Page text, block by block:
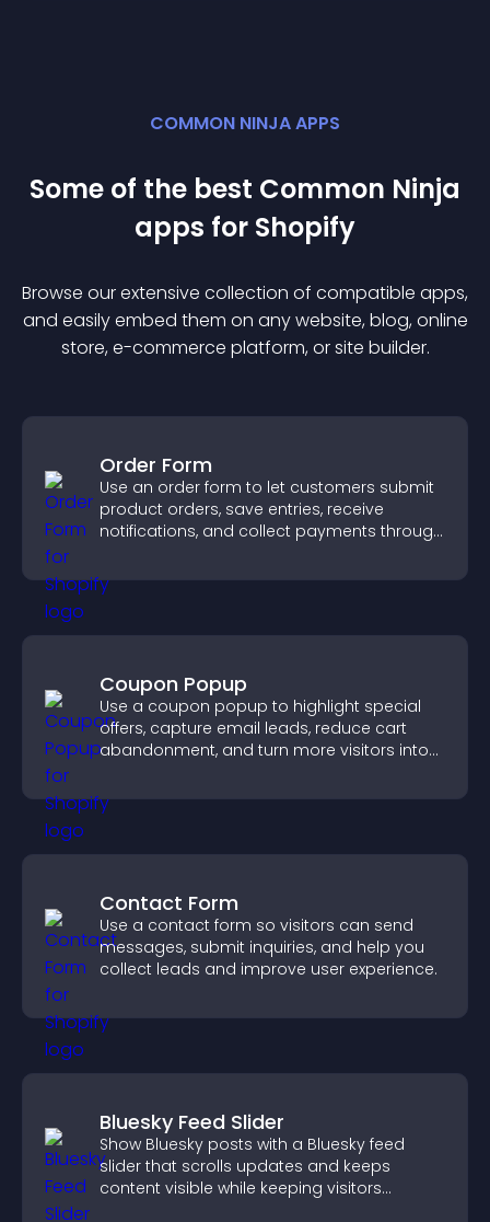
COMMON NINJA APPS
Some of the best Common Ninja
apps for Shopify
Browse our extensive collection of compatible apps,
and easily embed them on any website, blog, online
store, e-commerce platform, or site builder.
Order Form
Use an order form to let customers submit
product orders, save entries, receive
notifications, and collect payments through
experience.
Coupon Popup
Use a coupon popup to highlight special
offers, capture email leads, reduce cart
abandonment, and turn more visitors into
Contact Form
Use a contact form so visitors can send
messages, submit inquiries, and help you
collect leads and improve user experience.
Bluesky Feed Slider
Show Bluesky posts with a Bluesky feed
slider that scrolls updates and keeps
content visible while keeping visitors